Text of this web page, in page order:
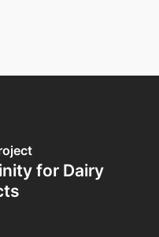
for Dairy